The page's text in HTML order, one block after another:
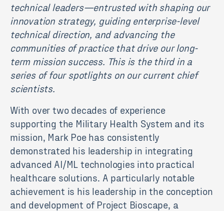
technical leaders—entrusted with shaping our
innovation strategy, guiding enterprise-level
technical direction, and advancing the
communities of practice that drive our long-
term mission success. This is the third in a
series of four spotlights on our current chief
scientists.
With over two decades of experience
supporting the Military Health System and its
mission, Mark Poehas consistently
demonstrated his leadership in integrating
advanced AI/ML technologies into practical
healthcare solutions. A particularly notable
achievement is his leadership in the conception
and development of Project Bioscape, a